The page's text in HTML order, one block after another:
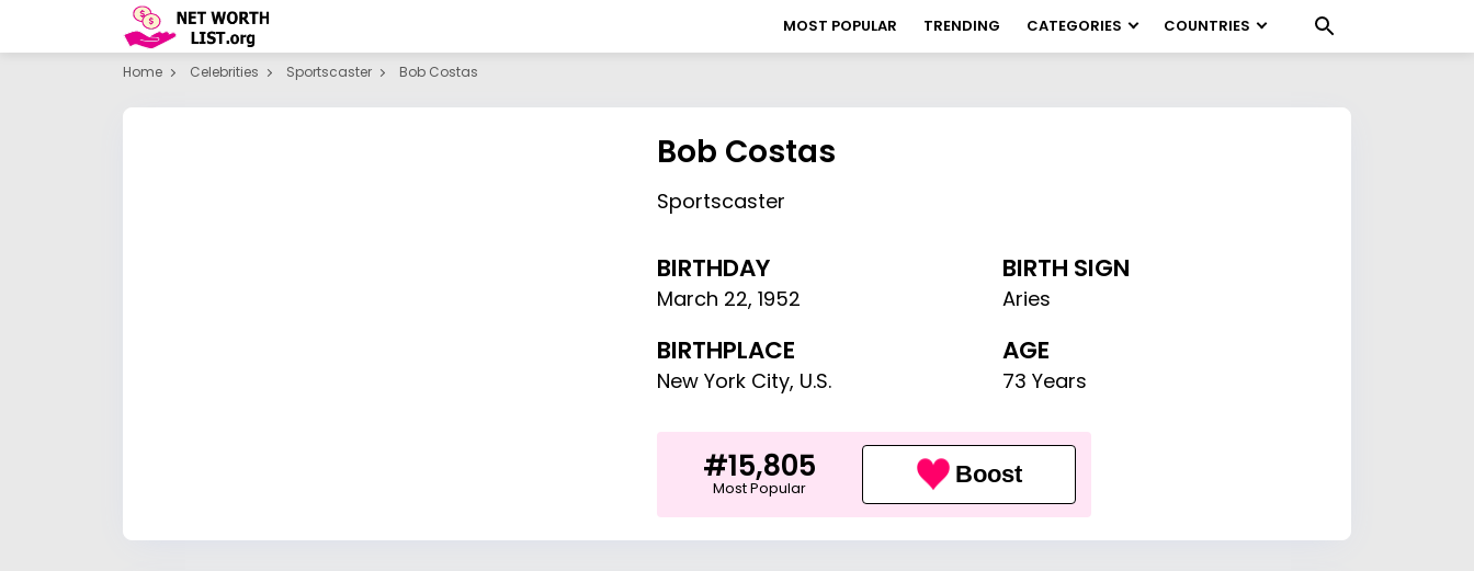
MOST POPULAR TRENDING CATEGORIES COUNTRIES
Home Celebrities Sportscaster Bob Costas
Bob Costas
Sportscaster
BIRTHDAY
March 22,1952
BIRTH SIGN
Aries
BIRTHPLACE
New York City, U.S.
AGE
73 Years
#15,805
Most Popular Boost